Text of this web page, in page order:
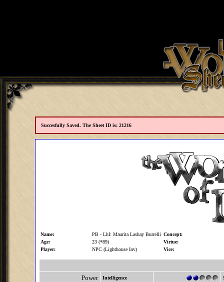
Succesfully Saved. The Sheet ID is: 21216
Name: PB - LhI: Maurita Lashay Burrelli Concept:
Age:
23 (*89)
Virtue:
Player:
NPC (Lighthouse Inv) Vice:
Power Intelligence